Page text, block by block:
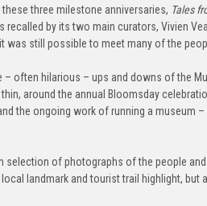
three milestone anniversaries, Tales
recalled by its two main curators, Vivien
was still possible to meet many of the
– often hilarious – ups and downs of the
around the annual Bloomsday
the ongoing work of running a museum
selection of photographs of the people
landmark and tourist trail highlight, but